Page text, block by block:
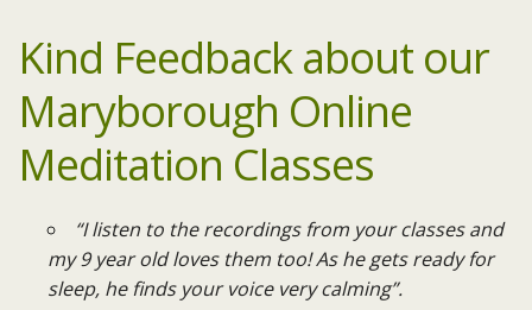
Kind Feedbackabout our
Maryborough Online
Meditation Classes
“I listen to the recordings from your classes and
my 9 year old loves them too! As he gets ready for
sleep, he finds your voice very calming”.